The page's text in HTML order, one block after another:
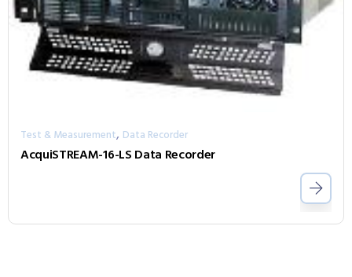
Test & Measurement, Data Recorder
AcquiSTREAM-16-LS Data Recorder